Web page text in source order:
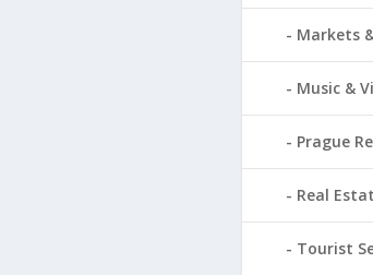
Markets
Music &
Prague
Real
Tourist